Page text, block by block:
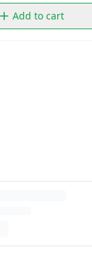
Add to cart